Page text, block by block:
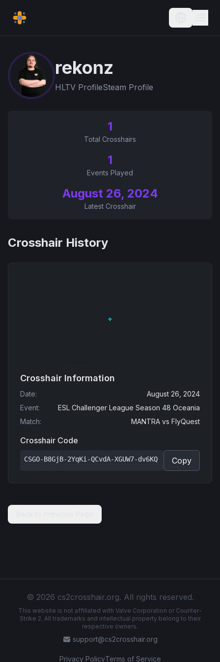
Current
rekonz
HLTV ProfileSteam Profile
1
Total Crosshairs
1
Events Played
August 26, 2024
Latest Crosshair
Crosshair History
Crosshair Information
Date:
August 26, 2024
Event:
ESL Challenger League Season 48 Oceania
Match: MANTRA vs FlyQuest
Crosshair Code
CSGO-B8GjB-2YqKi-QCvdA-XGUW7-dv6KQ Copy
© 2026 cs2crosshair.org. All rights reserved.
This website is not affiliated with Valve Corporation or Counter-
Strike 2. All trademarks and intellectual property belong to their
respective owners.
support@cs2crosshair.org
Privacy PolicyTerms of Service